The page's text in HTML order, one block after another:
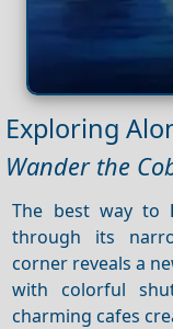
Exploring
Wander the
The best way to
through its
corner reveals a
with colorful
charming cafes